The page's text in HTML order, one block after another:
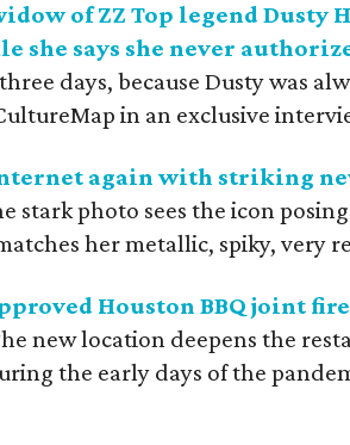
of ZZ Top legend Dusty
she says she never
days, because Dusty was
in an exclusive
again with striking
stark photo sees the icon
her metallic, spiky, very
Houston BBQ joint
new location deepens the
the early days of the